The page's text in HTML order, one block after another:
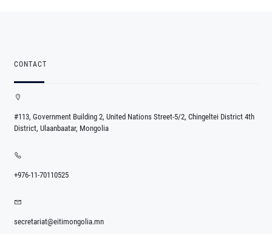
CONTACT
#113, Government Building 2, United Nations Street-5/2, Chingeltei District 4th
District, Ulaanbaatar, Mongolia
+976-11-70110525
secretariat@eitimongolia.mn